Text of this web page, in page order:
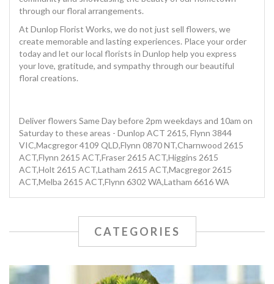
through our floral arrangements.
At Dunlop Florist Works, we do not just sell flowers, we
create memorable and lasting experiences. Place your order
today and let our local florists in Dunlop help you express
your love, gratitude, and sympathy through our beautiful
floral creations.
Deliver flowers Same Day before 2pm weekdays and 10am on
Saturday to these areas - Dunlop ACT 2615, Flynn 3844
VIC,Macgregor 4109 QLD,Flynn 0870 NT,Charnwood 2615
ACT,Flynn 2615 ACT,Fraser 2615 ACT,Higgins 2615
ACT,Holt 2615 ACT,Latham 2615 ACT,Macgregor 2615
ACT,Melba 2615 ACT,Flynn 6302 WA,Latham 6616 WA
CATEGORIES